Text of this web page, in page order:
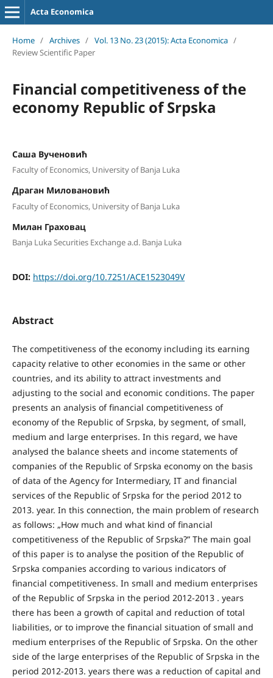
Acta Economica
Home / Archives / Vol. 13 No. 23 (2015): Acta Economica /
Review Scientific Paper
Financial competitiveness of the
economy Republic of Srpska
Саша Вученовић
Faculty of Economics, University of Banja Luka
Драган Миловановић
Faculty of Economics, University of Banja Luka
Милан Граховац
Banja Luka Securities Exchange a.d. Banja Luka
DOI: https://doi.org/10.7251/ACE1523049V
Abstract
The competitiveness of the economy including its earning
capacity relative to other economies in the same or other
countries, and its ability to attract investments and
adjusting to the social and economic conditions. The paper
presents an analysis of financial competitiveness of
economy of the Republic of Srpska, by segment, of small,
medium and large enterprises. In this regard, we have
analysed the balance sheets and income statements of
companies of the Republic of Srpska economy on the basis
of data of the Agency for Intermediary, IT and financial
services of the Republic of Srpska for the period 2012 to
2013. year. In this connection, the main problem of research
as follows: „How much and what kind of financial
competitiveness of the Republic of Srpska?” The main goal
of this paper is to analyse the position of the Republic of
Srpska companies according to various indicators of
financial competitiveness. In small and medium enterprises
of the Republic of Srpska in the period 2012-2013 . years
there has been a growth of capital and reduction of total
liabilities, or to improve the financial situation of small and
medium enterprises of the Republic of Srpska. On the other
side of the large enterprises of the Republic of Srpska in the
period 2012-2013. years there was a reduction of capital and